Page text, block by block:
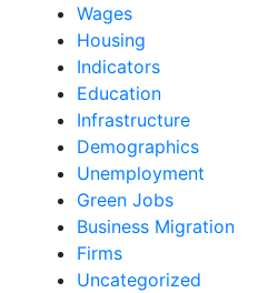
Wages
Housing
Indicators
Education
Infrastructure
Demographics
Unemployment
Green Jobs
Business Migration
Firms
Uncategorized